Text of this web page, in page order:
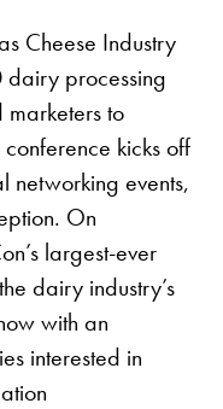
Cheese Industry
processing
to
kicks off
networking events,
On
largest-ever
dairy industry’s
with an
interested in